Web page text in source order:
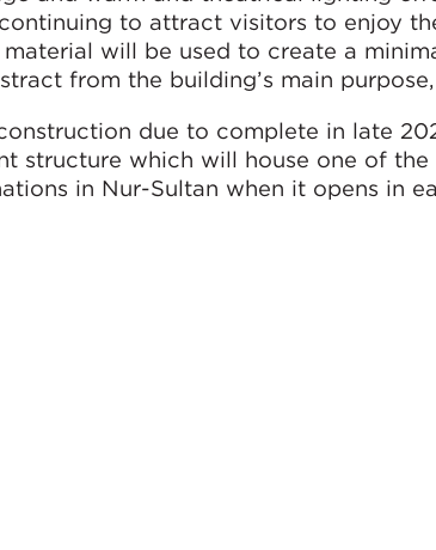
to attract visitors to enjoy
will be used to create a
from the building’s main
due to complete in late
structure which will house one of
in Nur-Sultan when it opens in